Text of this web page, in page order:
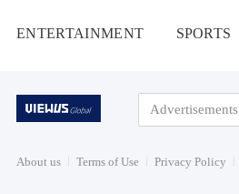
ENTERTAINMENT SPORTS
Advertisements
About us Terms of Use Privacy Policy